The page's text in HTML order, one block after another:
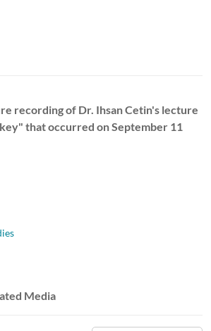
recording of Dr. Ihsan Cetin's lecture
that occurred on September 11
Media